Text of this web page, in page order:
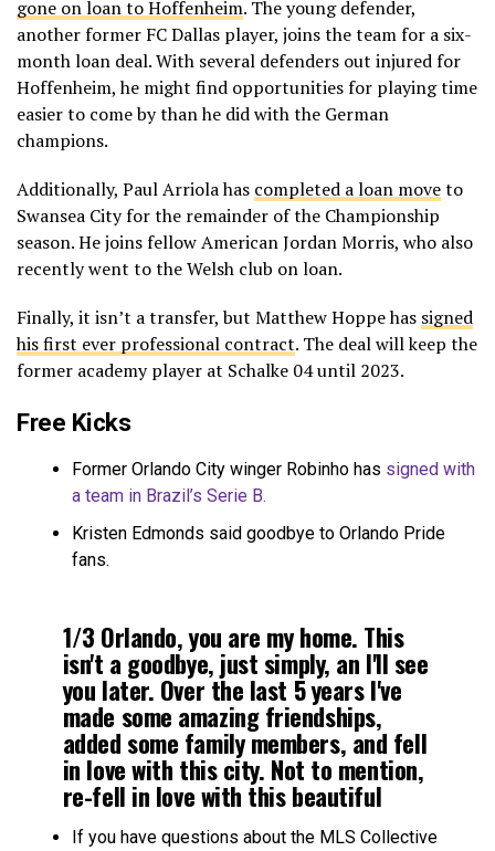
gone on loan to Hoffenheim. The young defender,
another former FC Dallas player, joins the team for a six-
month loan deal. With several defenders out injured for
Hoffenheim, he might find opportunities for playing time
easier to come by than he did with the German
champions.
Additionally, Paul Arriola has completed a loan moveto
Swansea City for the remainder of the Championship
season. He joins fellow American Jordan Morris, who also
recently went to the Welsh club on loan.
Finally, it isn’t a transfer, but Matthew Hoppe has signed
his first ever professional contract. The deal will keep the
former academy player at Schalke 04 until 2023.
Free Kicks
Former Orlando City winger Robinho has signed with
a team in Brazil’s Serie B.
Kristen Edmonds said goodbye to Orlando Pride
fans.
1/3 Orlando, you are my home. This
isn't a goodbye, just simply, an I'll see
you later. Over the last 5 years I've
made some amazing friendships,
added some family members, and fell
in love with this city. Not to mention,
re-fell in love with this beautiful
game.
pic.twitter.com/47enGN7lbp
If you have questions about the MLS Collective